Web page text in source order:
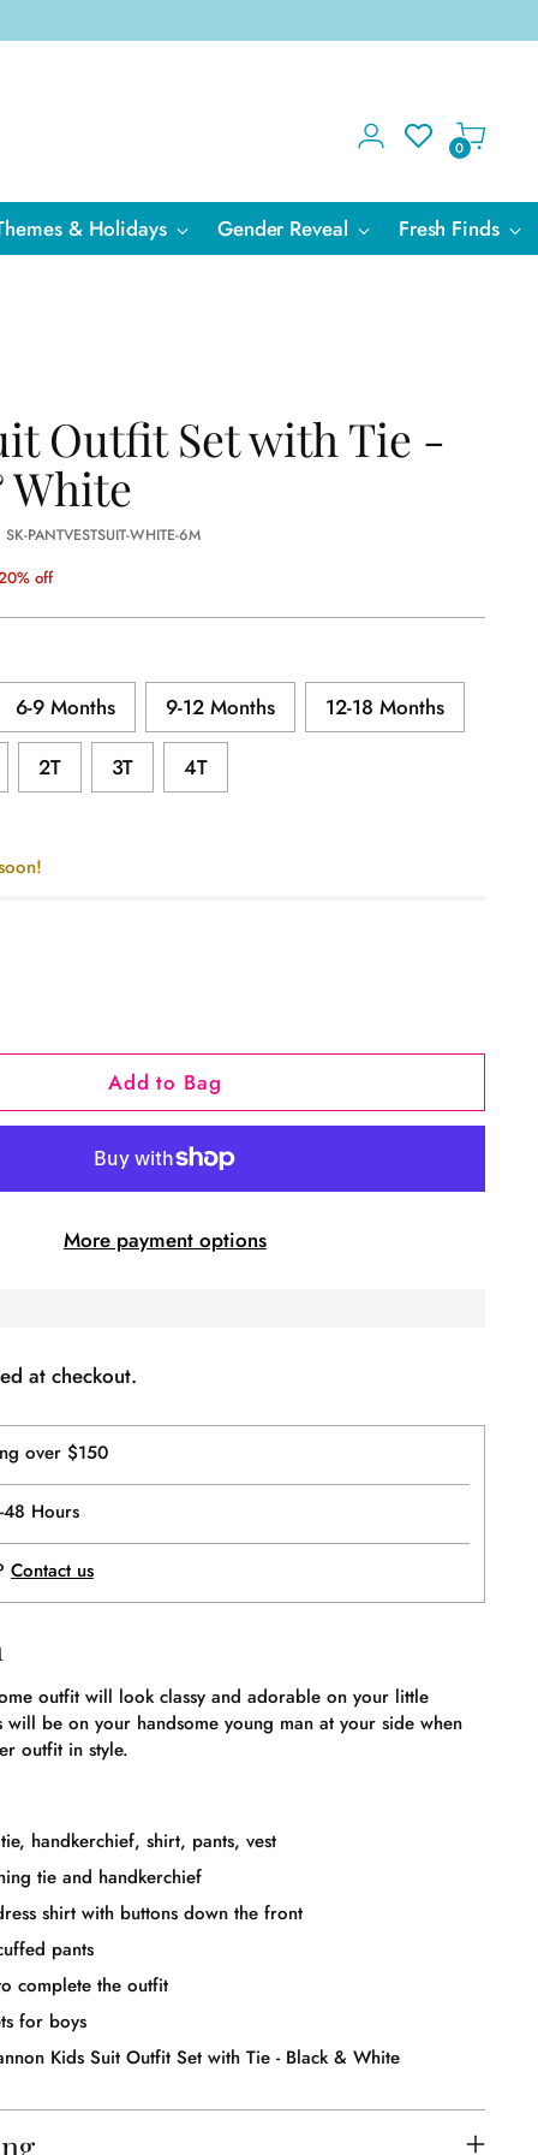
0
& Holidays Gender Reveal Fresh Finds
Outfit Set with Tie -
PANTVESTSUIT-WHITE-6M
off
6-9 Months 9-12 Months 12-18 Months
2T 3T 4T
Add to Bag
More payment options
at checkout.
over $150
Hours
Contact us
outfit will look classy and adorable on your little
will be on your handsome young man at your side when
outfit in style.
handkerchief, shirt, pants, vest
tie and handkerchief
shirt with buttons down the front
pants
complete the outfit
for boys
Kids Suit Outfit Set with Tie - Black & White